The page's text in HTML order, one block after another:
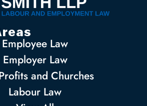
Employee Law
Employer Law
and Churches
Labour Law